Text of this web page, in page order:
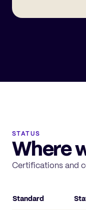
STATUS
Where
Certifications and
Standard